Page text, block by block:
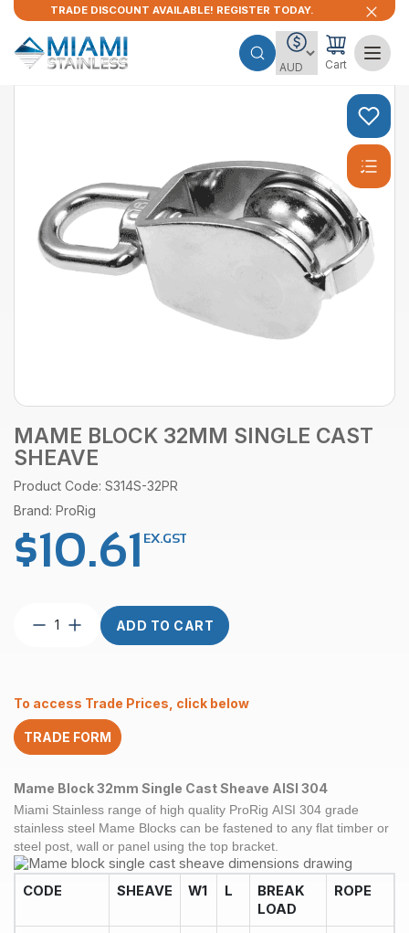
TRADE DISCOUNT AVAILABLE! REGISTER TODAY.
Cart
MAME BLOCK 32MM SINGLE CAST
SHEAVE
Product Code: S314S-32PR
Brand: ProRig
$10.61 EX.GST
Mame
Sheave
quantity
ADD TO CART
To access Trade Prices, click below
TRADE FORM
Mame Block 32mm Single Cast Sheave AISI 304
Miami Stainless range of high quality ProRig AISI 304 grade
stainless steel Mame Blocks can be fastened to any flat timber or
steel post, wall or panel using the top bracket.
CODE SHEAVE W1 L
BREAK
LOAD
ROPE